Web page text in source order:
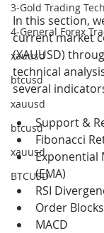
3-Gold Trading
4-General Forex
xauusd
btcusd
xauusd
btcusd
xauusd
BTCUSD
In this section,
current market
(XAUUSD)
technical
several
Support &
Fibonacci
Exponential
(EMA)
RSI
Order Blocks
MACD